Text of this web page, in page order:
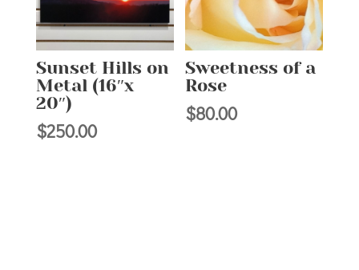
Sunset Hills on
Metal (16″x
20″)
$250.00
Sweetness of a
Rose
$80.00